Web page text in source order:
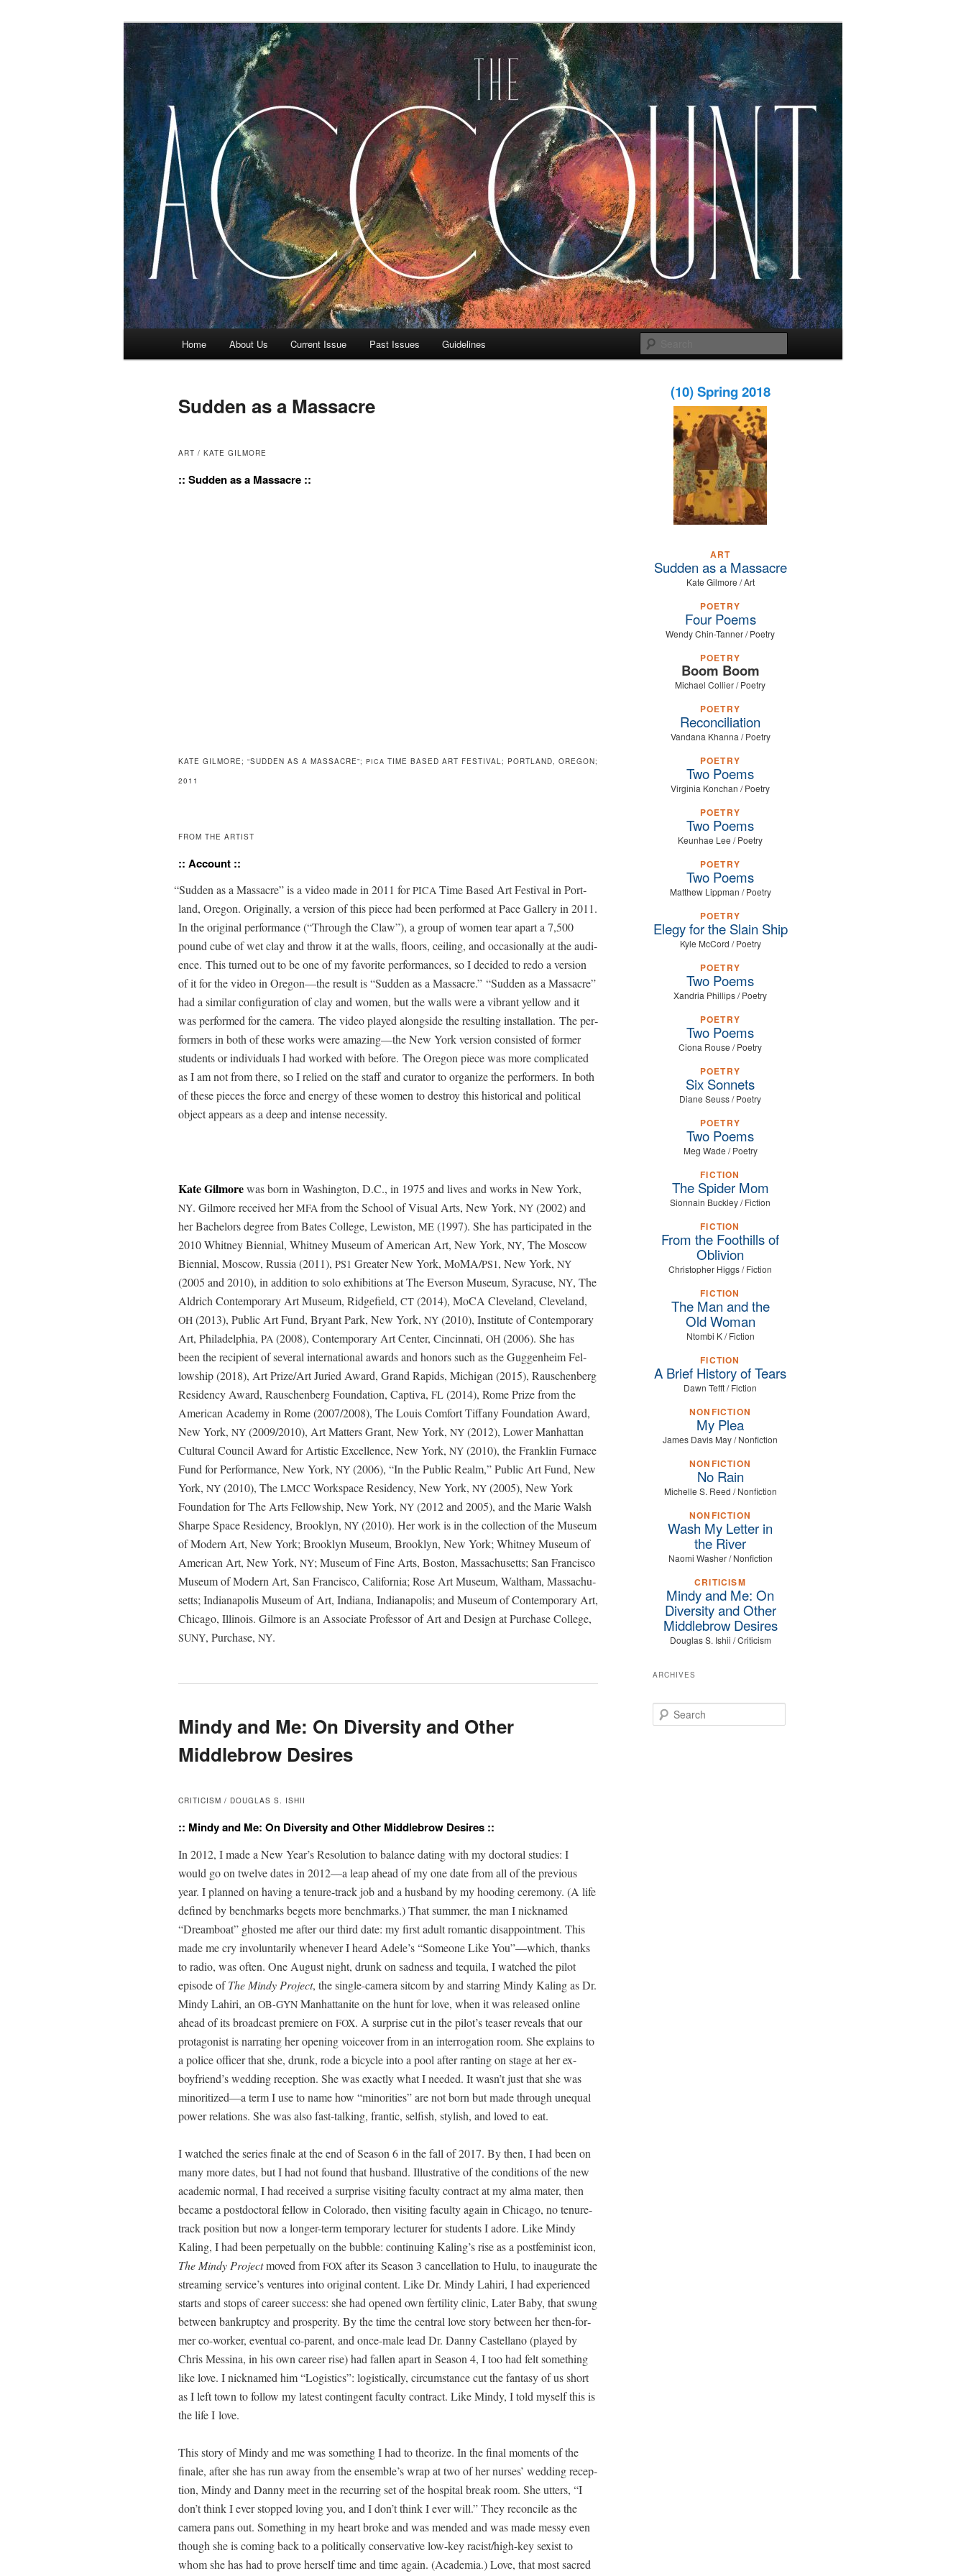
The Account: A Journal of Poetry, Prose, and
Thought
Skip to primary content
Skip to secondary content
Home About Us Current Issue Past Issues Guidelines
Sudden as a Massacre
ART / KATE GILMORE
:: Sudden as a Massacre ::
KATE GILMORE; “SUDDEN AS A MASSACRE”; PICA TIME BASED ART FESTIVAL; PORTLAND, OREGON;
2011
FROM THE ARTIST
:: Account ::
“Sud­den as a Mas­sacre” is a video made in 2011 forPICATime Based Art Fes­ti­val in Port­
land, Ore­gon. Orig­i­nal­ly, a ver­sion of this piece had been per­formed at Pace Gallery in 2011.
In the orig­i­nal per­for­mance (“Through the Claw”), a group of women tear apart a 7,500
pound cube of wet clay and throw it at the walls, floors, ceil­ing, and occa­sion­al­ly at the audi­
ence. This turned out to be one of my favorite per­for­mances, so I decid­ed to redo a ver­sion
of it for the video in Oregon—the result is “Sud­den as a Mas­sacre.” “Sud­den as a Mas­sacre”
had a sim­i­lar con­fig­u­ra­tion of clay and women, but the walls were a vibrant yel­low and it
was per­formed for the cam­era. The video played along­side the result­ing instal­la­tion. The per­
form­ers in both of these works were amazing—the New York ver­sion con­sist­ed of for­mer
stu­dents or indi­vid­u­als I had worked with before. The Ore­gon piece was more com­pli­cat­ed
as I am not from there, so I relied on the staff and cura­tor to orga­nize the per­form­ers. In both
of these pieces the force and ener­gy of these women to destroy this his­tor­i­cal and polit­i­cal
object appears as a deep and intense necessity.
Kate Gilmorewas born in Wash­ing­ton, D.C., in 1975 and lives and works in New York,
NY. Gilmore received herMFA from the School of Visu­al Arts, New York, NY (2002) and
her Bach­e­lors degree from Bates Col­lege, Lewis­ton, ME (1997). She has par­tic­i­pat­ed in the
2010 Whit­ney Bien­ni­al, Whit­ney Muse­um of Amer­i­can Art, New York, NY, The Moscow
Bien­ni­al, Moscow, Rus­sia (2011), PS1 Greater New York, MoMA/PS1, New York, NY
(2005 and 2010), in addi­tion to solo exhi­bi­tions at The Ever­son Muse­um, Syra­cuse, NY, The
Aldrich Con­tem­po­rary Art Muse­um, Ridge­field, CT (2014), MoCA Cleve­land, Cleve­land,
OH (2013), Pub­lic Art Fund, Bryant Park, New York, NY (2010), Insti­tute of Con­tem­po­rary
Art, Philadel­phia, PA (2008), Con­tem­po­rary Art Cen­ter, Cincin­nati, OH (2006). She has
been the recip­i­ent of sev­er­al inter­na­tion­al awards and hon­ors such as the Guggen­heim Fel­
low­ship (2018), Art Prize/Art Juried Award, Grand Rapids, Michi­gan (2015), Rauschen­berg
Res­i­den­cy Award, Rauschen­berg Foun­da­tion, Cap­ti­va, FL (2014), Rome Prize from the
Amer­i­can Acad­e­my in Rome (2007/2008), The Louis Com­fort Tiffany Foun­da­tion Award,
New York, NY (2009/2010), Art Mat­ters Grant, New York, NY (2012), Low­er Man­hat­tan
Cul­tur­al Coun­cil Award for Artis­tic Excel­lence, New York, NY (2010), the Franklin Fur­nace
Fund for Per­for­mance, New York, NY (2006), “In the Pub­lic Realm,” Pub­lic Art Fund, New
York, NY (2010), The LMCC Work­space Res­i­den­cy, New York, NY (2005), New York
Foun­da­tion for The Arts Fel­low­ship, New York, NY (2012 and 2005), and the Marie Walsh
Sharpe Space Res­i­den­cy, Brook­lyn, NY (2010). Her work is in the col­lec­tion of the Muse­um
of Mod­ern Art, New York; Brook­lyn Muse­um, Brook­lyn, New York; Whit­ney Muse­um of
Amer­i­can Art, New York, NY; Muse­um of Fine Arts, Boston, Mass­a­chu­setts; San Fran­cis­co
Muse­um of Mod­ern Art, San Fran­cis­co, Cal­i­for­nia; Rose Art Muse­um, Waltham, Mass­a­chu­
setts; Indi­anapo­lis Muse­um of Art, Indi­ana, Indi­anapo­lis; and Muse­um of Con­tem­po­rary Art,
Chica­go, Illi­nois. Gilmore is an Asso­ciate Pro­fes­sor of Art and Design at Pur­chase Col­lege,
SUNY, Pur­chase, NY.
Mindy and Me: On Diversity and Other
Middlebrow Desires
CRITICISM / DOUGLAS S. ISHII
:: Mindy and Me: On Diversity and Other Middlebrow Desires ::
In 2012, I made a New Year’s Res­o­lu­tion to bal­ance dat­ing with my doc­tor­al stud­ies: I
would go on twelve dates in 2012—a leap ahead of my one date from all of the pre­vi­ous
year. I planned on hav­ing a tenure-track job and a hus­band by my hood­ing cer­e­mo­ny. (A life
defined by bench­marks begets more bench­marks.) That sum­mer, the man I nick­named
“Dream­boat” ghost­ed me after our third date: my first adult roman­tic dis­ap­point­ment. This
made me cry invol­un­tar­i­ly when­ev­er I heard Adele’s “Some­one Like You”—which, thanks
to radio, was often. One August night, drunk on sad­ness and tequi­la, I watched the pilot
episode ofThe Mindy Project, the sin­gle-cam­era sit­com by and star­ring Mindy Kaling as Dr.
Mindy Lahiri, an OB-GYN Man­hat­tan­ite on the hunt for love, when it was released online
ahead of its broad­cast pre­miere on FOX. A sur­prise cut in the pilot’s teas­er reveals that our
pro­tag­o­nist is nar­rat­ing her open­ing voiceover from in an inter­ro­ga­tion room. She explains to
a police offi­cer that she, drunk, rode a bicy­cle into a pool after rant­i­ng on stage at her ex-
boyfriend’s wed­ding recep­tion. She was exact­ly what I need­ed. It wasn’t just that she was
minoritized—a term I use to name how “minori­ties” are not born but made through unequal
pow­er rela­tions. She was also fast-talk­ing, fran­tic, self­ish, styl­ish, and loved to eat.
I watched the series finale at the end of Sea­son 6 in the fall of 2017. By then, I had been on
many more dates, but I had not found that hus­band. Illus­tra­tive of the con­di­tions of the new
aca­d­e­m­ic nor­mal, I had received a sur­prise vis­it­ing fac­ul­ty con­tract at my alma mater, then
became a post­doc­tor­al fel­low in Col­orado, then vis­it­ing fac­ul­ty again in Chica­go, no tenure-
track posi­tion but now a longer-term tem­po­rary lec­tur­er for stu­dents I adore. Like Mindy
Kaling, I had been per­pet­u­al­ly on the bub­ble: con­tin­u­ing Kaling’s rise as a post­fem­i­nist icon,
The Mindy Projectmoved from FOX after its Sea­son 3 can­cel­la­tion to Hulu, to inau­gu­rate the
stream­ing service’s ven­tures into orig­i­nal con­tent. Like Dr. Mindy Lahiri, I had expe­ri­enced
starts and stops of career suc­cess: she had opened own fer­til­i­ty clin­ic, Lat­er Baby, that swung
between bank­rupt­cy and pros­per­i­ty. By the time the cen­tral love sto­ry between her then-for­
mer co-work­er, even­tu­al co-par­ent, and once-male lead Dr. Dan­ny Castel­lano (played by
Chris Messi­na, in his own career rise) had fall­en apart in Sea­son 4, I too had felt some­thing
like love. I nick­named him “Logis­tics”: logis­ti­cal­ly, cir­cum­stance cut the fan­ta­sy of us short
as I left town to fol­low my lat­est con­tin­gent fac­ul­ty con­tract. Like Mindy, I told myself this is
the life I love.
This sto­ry of Mindy and me was some­thing I had to the­o­rize. In the final moments of the
finale, after she has run away from the ensemble’s wrap at two of her nurs­es’ wed­ding recep­
tion, Mindy and Dan­ny meet in the recur­ring set of the hos­pi­tal break room. She utters, “I
don’t think I ever stopped lov­ing you, and I don’t think I ever will.” They rec­on­cile as the
cam­era pans out. Some­thing in my heart broke and was mend­ed and was made messy even
though she is com­ing back to a polit­i­cal­ly con­ser­v­a­tive low-key racist/high-key sex­ist to
whom she has had to prove her­self time and time again. (Acad­e­mia.) Love, that most sacred
(10) Spring 2018
ART
Sudden as a Massacre
Kate Gilmore / Art
POETRY
Four Poems
Wendy Chin-Tanner / Poetry
POETRY
Boom Boom
Michael Collier / Poetry
POETRY
Reconciliation
Vandana Khanna / Poetry
POETRY
Two Poems
Virginia Konchan / Poetry
POETRY
Two Poems
Keunhae Lee / Poetry
POETRY
Two Poems
Matthew Lippman / Poetry
POETRY
Elegy for the Slain Ship
Kyle McCord / Poetry
POETRY
Two Poems
Xandria Phillips / Poetry
POETRY
Two Poems
Ciona Rouse / Poetry
POETRY
Six Sonnets
Diane Seuss / Poetry
POETRY
Two Poems
Meg Wade / Poetry
FICTION
The Spider Mom
Sionnain Buckley / Fiction
FICTION
From the Foothills of
Oblivion
Christopher Higgs / Fiction
FICTION
The Man and the
Old Woman
Ntombi K / Fiction
FICTION
A Brief History of Tears
Dawn Tefft / Fiction
NONFICTION
My Plea
James Davis May / Nonfiction
NONFICTION
No Rain
Michelle S. Reed / Nonfiction
NONFICTION
Wash My Letter in
the River
Naomi Washer / Nonfiction
CRITICISM
Mindy and Me: On
Diversity and Other
Middlebrow Desires
Douglas S. Ishii / Criticism
ARCHIVES
Search